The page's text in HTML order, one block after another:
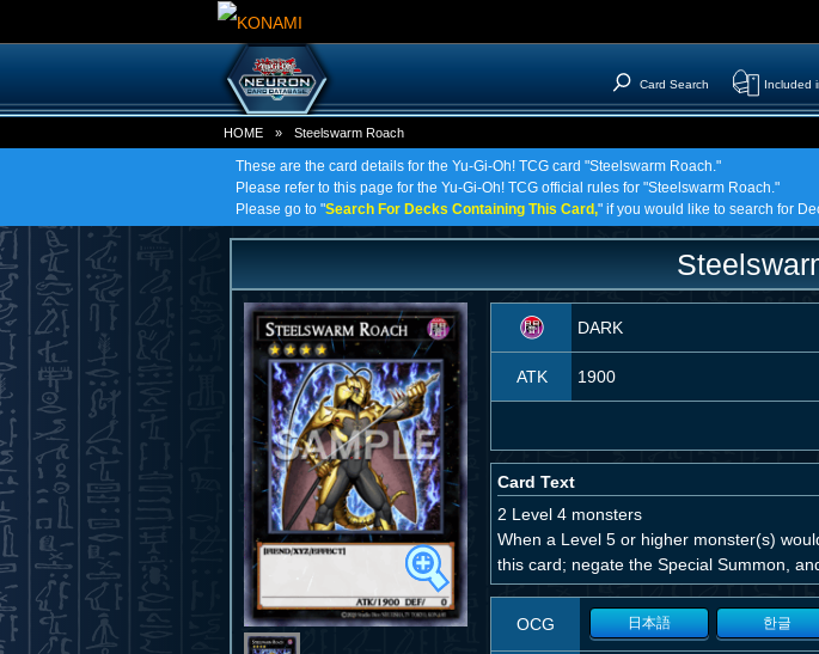
Card Search Included
HOME » Steelswarm Roach
These are the card details for the Yu-Gi-Oh! TCG card "Steelswarm Roach."
Please refer to this page for the Yu-Gi-Oh! TCG official rules for "Steelswarm Roach."
Please go to "Search For Decks Containing This Card," if you would like to search for
DARK
ATK 1900
Card Text
2 Level 4 monsters
When a Level 5 or higher monster(s)
this card; negate the Special Summon,
OCG 日本語 한글